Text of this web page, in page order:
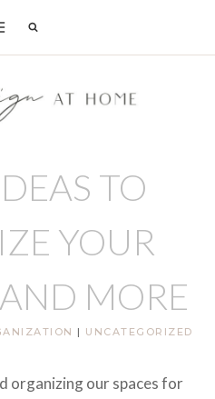
TO
YOUR
MORE
| UNCATEGORIZED
organizing our spaces for